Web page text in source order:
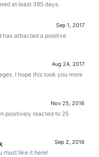
at least 365 days.
Sep 1, 2017
has attracted a positive
Aug 24, 2017
I hope this took you more
Nov 25, 2016
positively reacted to 25
Sep 2, 2016
must like it here!